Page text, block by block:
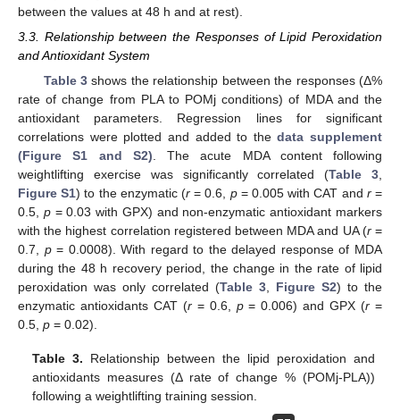
between the values at 48 h and at rest).
3.3. Relationship between the Responses of Lipid Peroxidation
and Antioxidant System
Table 3 shows the relationship between the responses (Δ%
rate of change from PLA to POMj conditions) of MDA and the
antioxidant parameters. Regression lines for significant
correlations were plotted and added to thedata supplement
(Figure S1 and S2) . The acute MDA content following
weightlifting exercise was significantly correlated (Table 3
Figure S1) to the enzymatic (r = 0.6, p= 0.005 with CAT and r=
0.5, p= 0.03 with GPX) and non-enzymatic antioxidant markers
with the highest correlation registered between MDA and UA (r=
0.7, p= 0.0008). With regard to the delayed response of MDA
during the 48 h recovery period, the change in the rate of lipid
peroxidation was only correlated (Table 3 Figure S2) to the
enzymatic antioxidants CAT (r= 0.6, p= 0.006) and GPX (r =
0.5, p = 0.02).
Table 3. Relationship between the lipid peroxidation and
antioxidants measures (Δ rate of change % (POMj-PLA))
following a weightlifting training session.